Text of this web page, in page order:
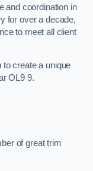
and coordination in
for over a decade,
to meet all client
create a unique
OL9 9.
of great trim